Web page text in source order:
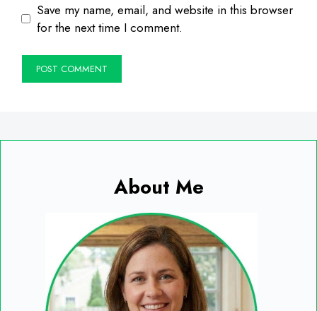
Save my name, email, and website in this browser
for the next time I comment.
About Me